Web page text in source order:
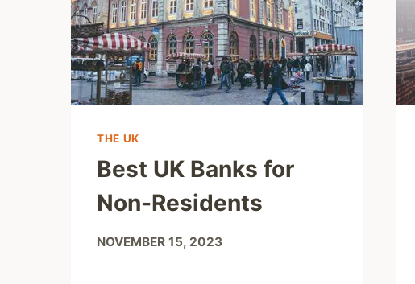
THE UK
Best UK Banks for
Non-Residents
NOVEMBER 15, 2023